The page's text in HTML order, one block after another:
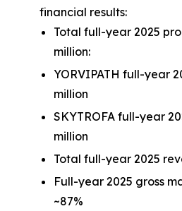
financial results:
Total full-year 2025
million:
YORVIPATH full-year
million
SKYTROFA full-year
million
Total full-year 2025
Full-year 2025 gross
~87%